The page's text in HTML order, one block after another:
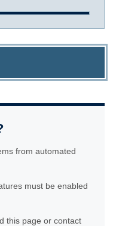
from automated
must be enabled
this page or contact